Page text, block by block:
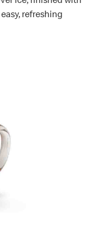
refreshing